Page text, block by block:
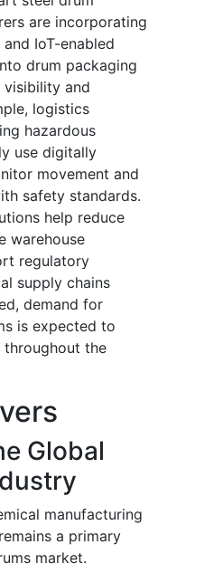
are incorporating
and IoT-enabled
drum packaging
and
logistics
hazardous
use digitally
movement and
safety standards.
help reduce
warehouse
regulatory
supply chains
demand for
is expected to
throughout the
Global
manufacturing
a primary
market.